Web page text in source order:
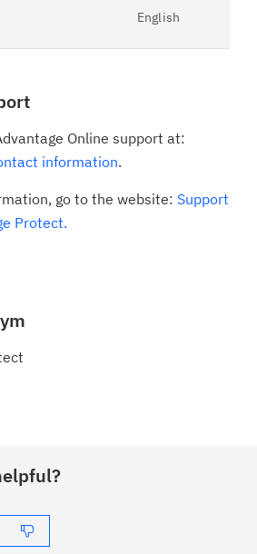
English
Online support at:
information.
go to the website: Support
Protect.